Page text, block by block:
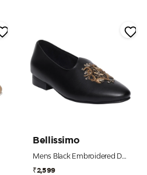
Bellissimo
Mens Black Embroidered Dress Shoe
₹2,599